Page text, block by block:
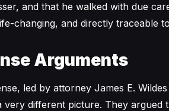
and that he walked with due
changing, and directly traceable
Arguments
led by attorney James E.
very different picture. They